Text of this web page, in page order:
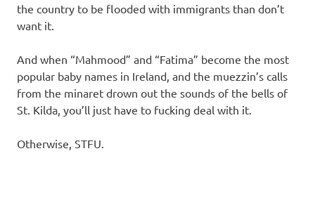
the country to be flooded with immigrants than don’t
want it.
And when “Mahmood” and “Fatima” become the most
popular baby names in Ireland, and the muezzin’s calls
from the minaret drown out the sounds of the bells of
St. Kilda, you’ll just have to fucking deal with it.
Otherwise, STFU.